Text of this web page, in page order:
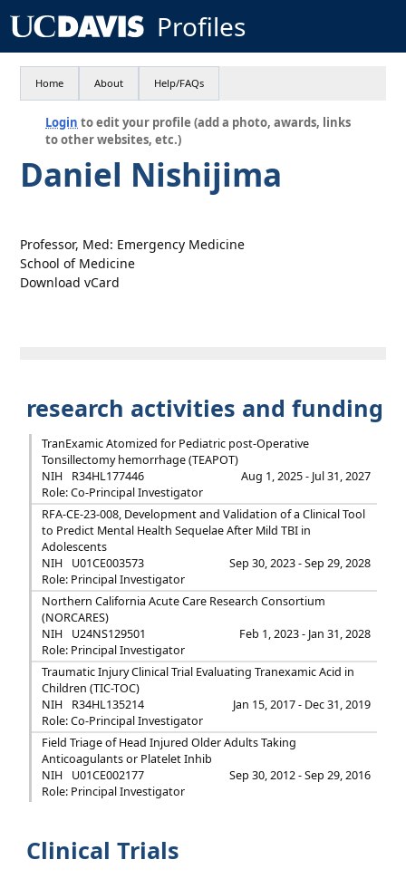
Profiles
Home About Help/FAQs
Login to edit your profile (add a photo, awards, links
to other websites, etc.)
Daniel Nishijima
Professor, Med: Emergency Medicine
School of Medicine
Download vCard
research activities and funding
TranExamic Atomized for Pediatric post-Operative
Tonsillectomy hemorrhage (TEAPOT)
NIH
R34HL177446
Aug 1, 2025 - Jul 31, 2027
Role: Co-Principal Investigator
RFA-CE-23-008, Development and Validation of a Clinical Tool
to Predict Mental Health Sequelae After Mild TBI in
Adolescents
NIH
U01CE003573
Sep 30, 2023 - Sep 29, 2028
Role: Principal Investigator
Northern California Acute Care Research Consortium
(NORCARES)
NIH
U24NS129501
Feb 1, 2023 - Jan 31, 2028
Role: Principal Investigator
Traumatic Injury Clinical Trial Evaluating Tranexamic Acid in
Children (TIC-TOC)
NIH
R34HL135214
Jan 15, 2017 - Dec 31, 2019
Role: Co-Principal Investigator
Field Triage of Head Injured Older Adults Taking
Anticoagulants or Platelet Inhib
NIH
U01CE002177
Sep 30, 2012 - Sep 29, 2016
Role: Principal Investigator
Clinical Trials